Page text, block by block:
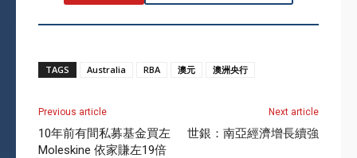
TAGS Australia RBA 澳元 澳洲央行
Previous article
10年前有間私募基金買左
Moleskine 依家賺左19倍
Next article
世銀：南亞經濟增長續強